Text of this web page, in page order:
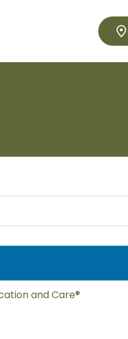
and Care®